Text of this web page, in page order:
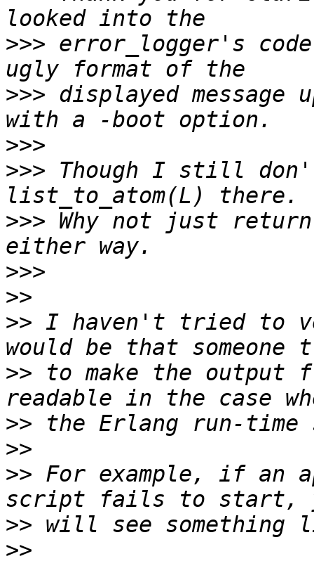
>>> error_logger's
>>> displayed message
>>>
>>> Though I still
>>> Why not just
>>>
>>
>> I haven't tried to
>> to make the output
>>
>>
>> For example, if an
>>
>>